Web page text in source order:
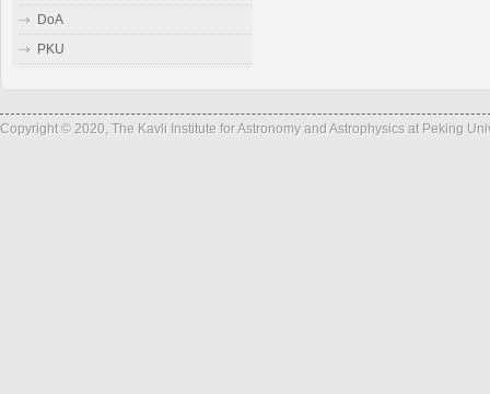
DoA
PKU
Copyright © 2020, The Kavli Institute for Astronomy and Astrophysics at Peking